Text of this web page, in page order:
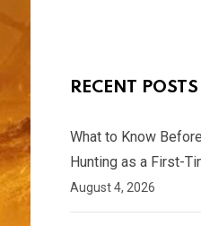
RECENT POSTS
What to Know
Hunting as a First-
August 4, 2026